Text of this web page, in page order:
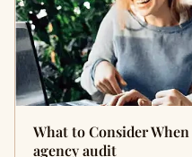
What to Consider
agency audit